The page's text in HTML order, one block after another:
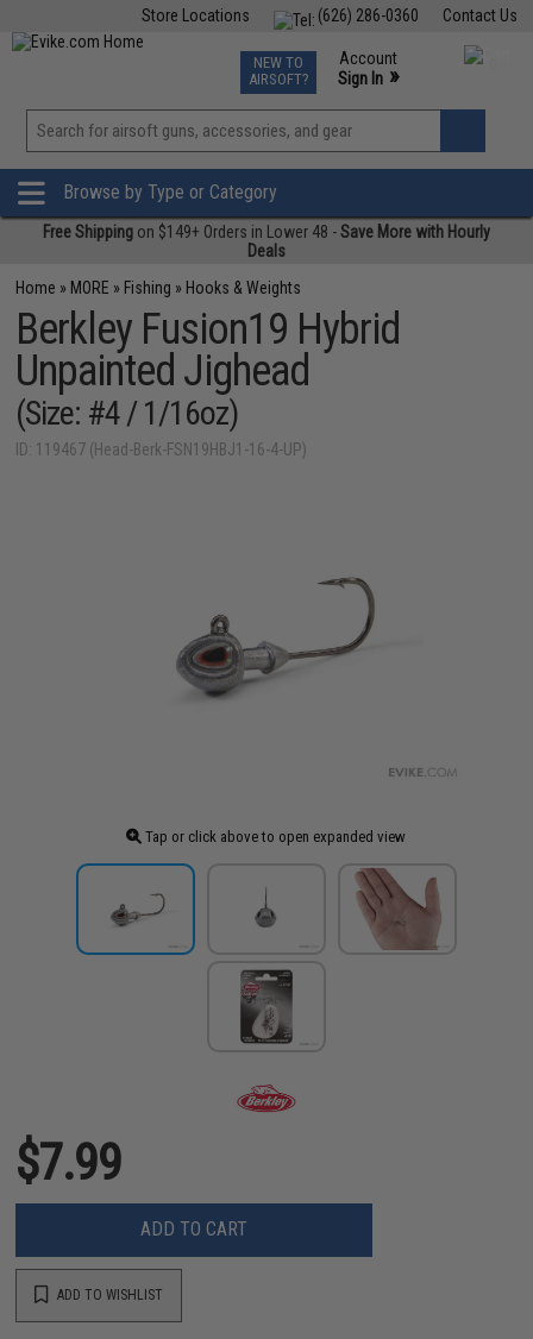
Contact Us
(626) 286-0360
Store Locations
TCG Events
Phone Support M-F 7am-5pm PST
NEW TO
AIRSOFT?
Account
Sign In »
View
»
Browse by Type or Category
Free Shipping on $149+ Orders in Lower 48 -Save More with Hourly
Deals
Home » MORE » Fishing » Hooks & Weights
Berkley Fusion19 Hybrid
Unpainted Jighead
(Size: #4 / 1/16oz)
ID: 119467 (Head-Berk-FSN19HBJ1-16-4-UP)
Tap or click above to open expanded view
$7.99
ADD TO CART
ADD TO WISHLIST